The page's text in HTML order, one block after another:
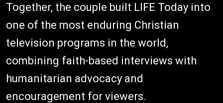
Together, the couple built LIFE Today into
one of the most enduring Christian
television programs in the world,
combining faith-based interviews with
humanitarian advocacy and
encouragement for viewers.